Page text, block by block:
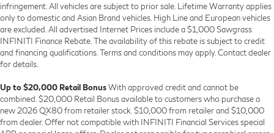
infringement. All vehicles are subject to prior sale. Lifetime Warranty applies
only to domestic and Asian Brand vehicles. High Line and European vehicles
are excluded. All advertised Internet Prices include a $1,000 Sawgrass
INFINITI Finance Rebate. The availability of this rebate is subject to credit
and financing qualifications. Terms and conditions may apply. Contact dealer
for details.
Up to $20,000 Retail BonusWith approved credit and cannot be
combined. $20,000 Retail Bonus available to customers who purchase a
new 2026 QX80 from retailer stock. $10,000 from retailer and $10,000
from dealer. Offer not compatible with INFINITI Financial Services special